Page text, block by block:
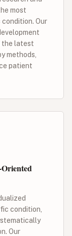
most
Our
the latest
methods,
patient
condition,
Our